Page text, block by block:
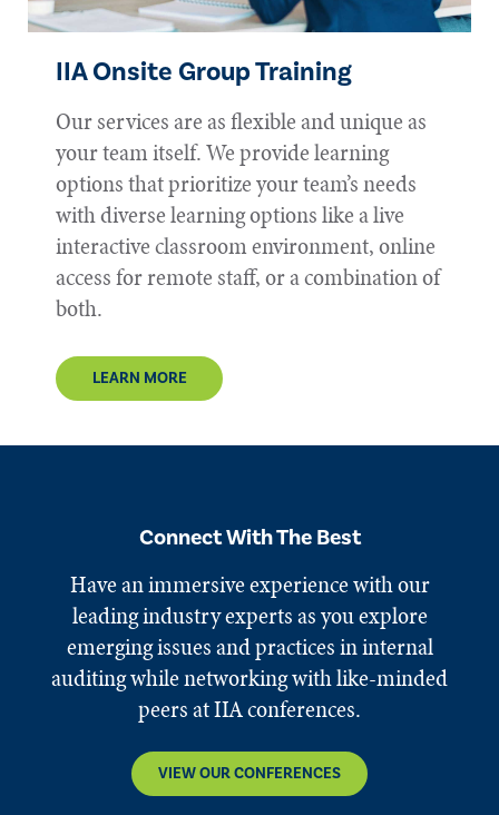
IIAOnsite Group Training
Our services are as flexible and unique as
your team itself. We provide learning
options that prioritize your team’s needs
with diverse learning options like a live
interactive classroom environment, online
access for remote staff, or a combination of
both.
LEARN MORE
Connect With The Best
Have an immersive experience with our
leading industry experts as you explore
emerging issues and practices in internal
auditing while networking with like-minded
peers at IIA conferences.
VIEW OUR CONFERENCES